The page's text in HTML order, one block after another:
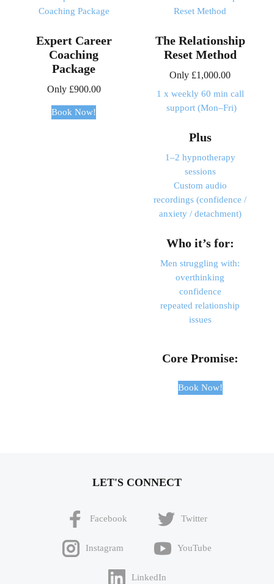
Expert Career
Coaching
Package
Only £900.00
Book Now!
The Relationship
Reset Method
Only £1,000.00
1 x weekly 60 min call
support (Mon–Fri)
Plus
1–2 hypnotherapy
sessions
Custom audio
recordings (confidence /
anxiety / detachment)
Who it’s for:
Men struggling with:
overthinking
confidence
repeated relationship
issues
Core Promise:
Book Now!
LET'S CONNECT
Facebook Twitter
Instagram YouTube
LinkedIn